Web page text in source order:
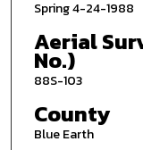
Spring 4-24-1988
Aerial
No.)
88S-103
County
Blue Earth